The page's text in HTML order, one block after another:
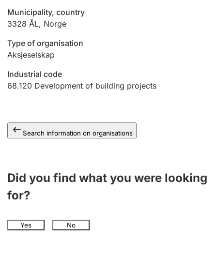
Marriage settlement guide
Other topics
Municipality, country
3328 ÅL, Norge
Type of organisation
Aksjeselskap
Industrial code
68.120 Development of building projects
Search information on organisations
Did you find what you were looking
for?
Yes No